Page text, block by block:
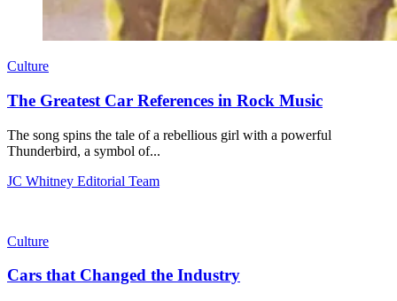
Culture
The Greatest Car References in Rock Music
The song spins the tale of a rebellious girl with a powerful
Thunderbird, a symbol of...
JC Whitney Editorial Team
Culture
Cars that Changed the Industry